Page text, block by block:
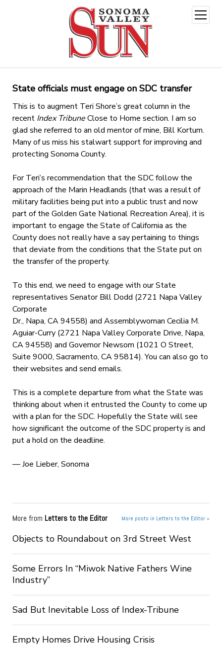
open
menu
State officials must engage on SDC transfer
This is to augment Teri Shore’s great column in the
recent Index TribuneClose to Home section. I am so
glad she referred to an old mentor of mine, Bill Kortum.
Many of us miss his stalwart support for improving and
protecting Sonoma County.
For Teri’s recommendation that the SDC follow the
approach of the Marin Headlands (that was a result of
military facilities being put into a public trust and now
part of the Golden Gate National Recreation Area), it is
important to engage the State of California as the
County does not really have a say pertaining to things
that deviate from the conditions that the State put on
the transfer of the property.
To this end, we need to engage with our State
representatives Senator Bill Dodd (2721 Napa Valley
Corporate
Dr., Napa, CA 94558) and Assemblywoman Cecilia M.
Aguiar-Curry (2721 Napa Valley Corporate Drive, Napa,
CA 94558) and Governor Newsom (1021 O Street,
Suite 9000, Sacramento, CA 95814). You can also go to
their websites and send emails.
This is a complete departure from what the State was
thinking about when it entrusted the County to come up
with a plan for the SDC. Hopefully the State will see
how significant the outcome of the SDC property is and
put a hold on the deadline.
— Joe Lieber, Sonoma
More from Letters to the Editor More posts in Letters to the Editor »
Objects to Roundabout on 3rd Street West
Some Errors In “Miwok Native Fathers Wine
Industry”
Sad But Inevitable Loss of Index-Tribune
Empty Homes Drive Housing Crisis